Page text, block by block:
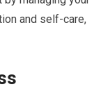
and self-care,